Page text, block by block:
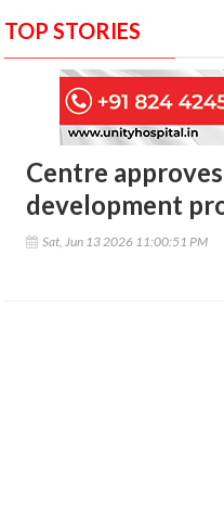
TOP STORIES
Centre
development
Sat, Jun 13 2026 11:00:51 PM